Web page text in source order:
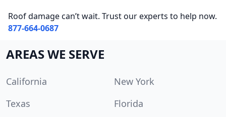
Roof damage can’t wait. Trust our experts to help now.
877-664-0687
AREAS WE SERVE
California
New York
Texas
Florida